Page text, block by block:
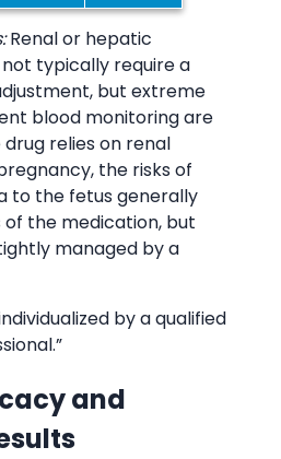
Renal or hepatic
typically require a
but extreme
blood monitoring are
relies on renal
the risks of
to the fetus generally
the medication, but
managed by a
by a qualified
and